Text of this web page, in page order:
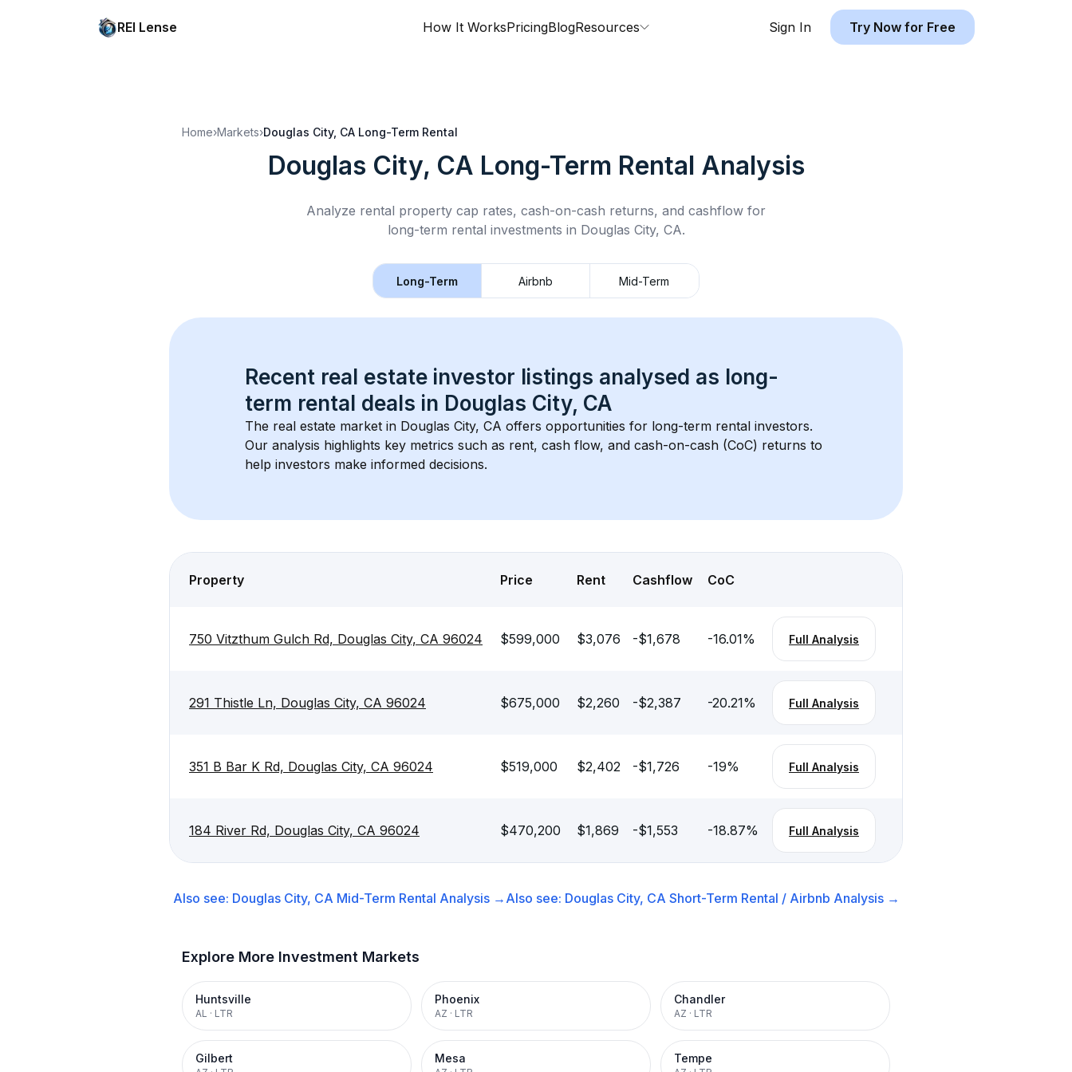
REI Lense How It WorksPricingBlogResources Sign In Try Now for Free
Home›Markets›Douglas City, CA Long-Term Rental
Douglas City, CA Long-Term Rental Analysis
Analyze rental property cap rates, cash-on-cash returns, and cashflow for
long-term rental investments in Douglas City, CA.
Long-Term Airbnb Mid-Term
Recent real estate investor listings analysed as long-
term rental deals in Douglas City, CA
The real estate market in Douglas City, CA offers opportunities for long-term rental investors.
Our analysis highlights key metrics such as rent, cash flow, and cash-on-cash (CoC) returns to
help investors make informed decisions.
Property Price Rent Cashflow CoC
750 Vitzthum Gulch Rd, Douglas City, CA 96024 $599,000 $3,076 -$1,678 -16.01% Full Analysis
291 Thistle Ln, Douglas City, CA 96024 $675,000 $2,260 -$2,387 -20.21% Full Analysis
351 B Bar K Rd, Douglas City, CA 96024 $519,000 $2,402 -$1,726 -19% Full Analysis
184 River Rd, Douglas City, CA 96024 $470,200 $1,869 -$1,553 -18.87% Full Analysis
Also see: Douglas City, CA Mid-Term Rental Analysis → Also see: Douglas City, CA Short-Term Rental / Airbnb Analysis →
Explore More Investment Markets
Huntsville
AL · LTR
Phoenix
AZ · LTR
Chandler
AZ · LTR
Gilbert Mesa Tempe